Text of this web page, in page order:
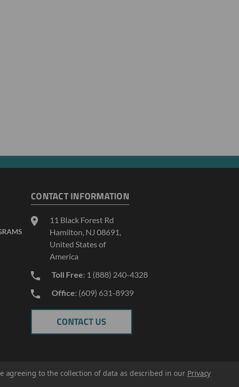
CONTACT INFORMATION
11 Black Forest Rd
Hamilton, NJ 08691,
United States of
America
Toll Free: 1 (888) 240-4328
Office: (609) 631-8939
CONTACT US
agreeing to the collection of data as described in our Privacy